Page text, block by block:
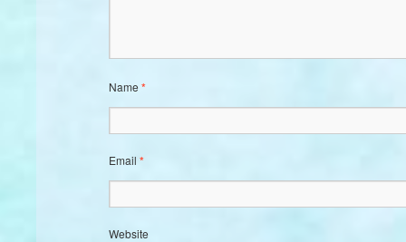
Name *
Email *
Website